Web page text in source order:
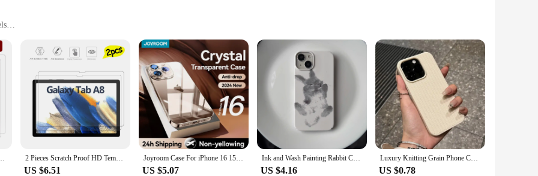
Set
Protectors offer unparalleled protection for your tablet's screen. The ultra-thin profile ensures that your device maintains its sleek design
impacts. The high clarity of the screen protector allows for a clear viewing experience, preserving the vibrancy of your tablet's display.
to the included cleaning kit, which ensures a pristine surface for the protector to adhere to. The set includes multiple screen protectors,
the need to purchase a new set. The easy-to-clean surface maintains the protector's clarity and touch sensitivity, making it a practical
[Tempered Glass] [2-PACK] [Japan Glass with 9H Hardness] 2 Pieces Scratch Proof HD Tempered Glass Screen Protector For Samsung Galaxy Tab A8 10.5-inch SM-X200 SM-X205
US $6.51
Joyroom Case For iPhone 16 15 Pro Max Case Crystal Transparent PC Anti-Yellow Lens Protection Cover For iPhone 16 Pro Max Case
US $5.07
Ink and Wash Painting Rabbit Case for iPhone 16 15 14 13 Pro Max 12 Mini 11 Pro Plus Shockproof Ultra Thin Cover
US $4.16
Luxury Knitting Grain Phone Case For iPhone 11 12 13 14 15 Pro Max Plus X XS Max XR 8 7 Plus SE Bumper Soft Silicone Cases Cover
US $0.78